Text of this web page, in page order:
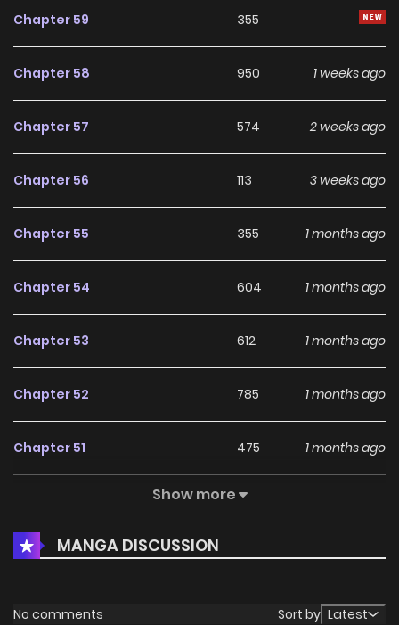
Chapter 59 355
Chapter 58 950 1 weeks ago
Chapter 57 574 2 weeks ago
Chapter 56 113 3 weeks ago
Chapter 55 355 1 months ago
Chapter 54 604 1 months ago
Chapter 53 612 1 months ago
Chapter 52 785 1 months ago
Chapter 51 475 1 months ago
1,103
Chapter 49 840 1 months ago
Chapter 48 1 months ago
Show more
MANGA DISCUSSION
No comments Sort by Latest